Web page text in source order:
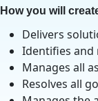
How you will
Delivers
Identifies and
Manages all
Resolves all